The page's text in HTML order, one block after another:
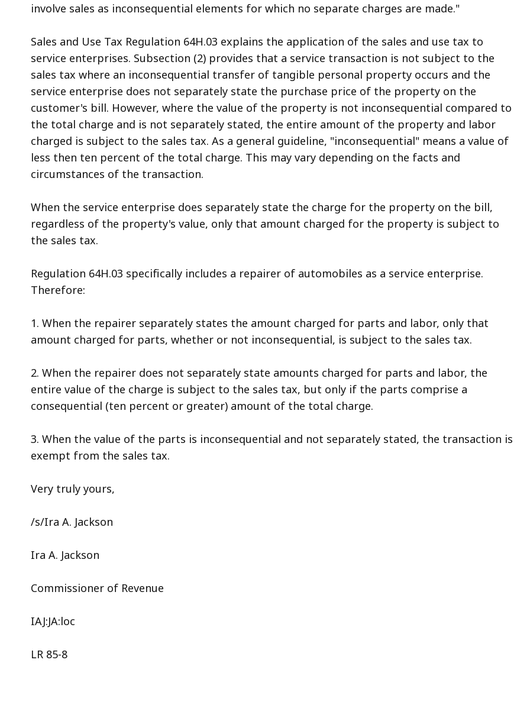
involve sales as inconsequential elements for which no separate charges are made."
Sales and Use Tax Regulation 64H.03 explains the application of the sales and use tax to
service enterprises. Subsection (2) provides that a service transaction is not subject to the
sales tax where an inconsequential transfer of tangible personal property occurs and the
service enterprise does not separately state the purchase price of the property on the
customer's bill. However, where the value of the property is not inconsequential compared to
the total charge and is not separately stated, the entire amount of the property and labor
charged is subject to the sales tax. As a general guideline, "inconsequential" means a value of
less then ten percent of the total charge. This may vary depending on the facts and
circumstances of the transaction.
When the service enterprise does separately state the charge for the property on the bill,
regardless of the property's value, only that amount charged for the property is subject to
the sales tax.
Regulation 64H.03 specifically includes a repairer of automobiles as a service enterprise.
Therefore:
1. When the repairer separately states the amount charged for parts and labor, only that
amount charged for parts, whether or not inconsequential, is subject to the sales tax.
2. When the repairer does not separately state amounts charged for parts and labor, the
entire value of the charge is subject to the sales tax, but only if the parts comprise a
consequential (ten percent or greater) amount of the total charge.
3. When the value of the parts is inconsequential and not separately stated, the transaction is
exempt from the sales tax.
Very truly yours,
/s/Ira A. Jackson
Ira A. Jackson
Commissioner of Revenue
IAJ:JA:loc
LR 85-8